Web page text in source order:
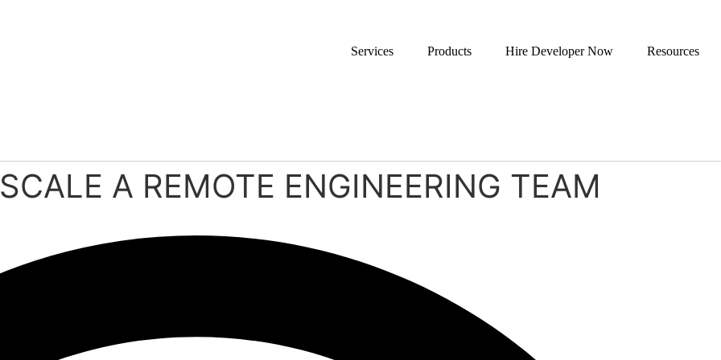
Services Products Hire Developer Now Resources
A REMOTE ENGINEERING TEAM